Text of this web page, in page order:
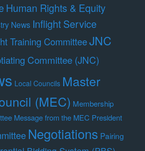
Human Rights & Equity
News Inflight Service
Training CommitteeJNC
Committee (JNC)
Local Councils Master
(MEC) Membership
Message from the MEC President
Negotiations Pairing